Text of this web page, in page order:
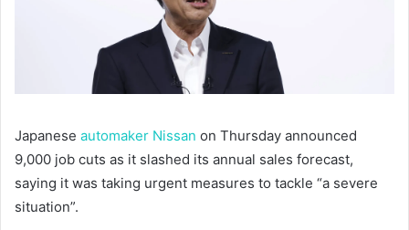
Japanese automaker Nissan on Thursday announced
9,000 job cuts as it slashed its annual sales forecast,
saying it was taking urgent measures to tackle “a severe
situation”.